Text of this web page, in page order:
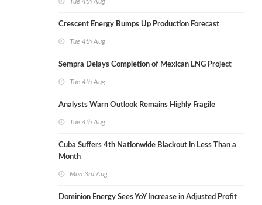
Crescent Energy Bumps Up Production Forecast
Tue 4th Aug
Sempra Delays Completion of Mexican LNG Project
Tue 4th Aug
Analysts Warn Outlook Remains Highly Fragile
Tue 4th Aug
Cuba Suffers 4th Nationwide Blackout in Less Than a
Month
Mon 3rd Aug
Dominion Energy Sees YoY Increase in Adjusted Profit